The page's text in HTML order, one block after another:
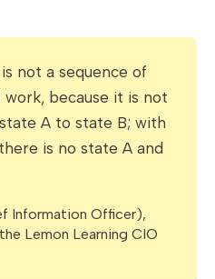
not a sequence of
because it is not
A to state B; with
is no state A and
Information Officer),
Lemon Learning CIO